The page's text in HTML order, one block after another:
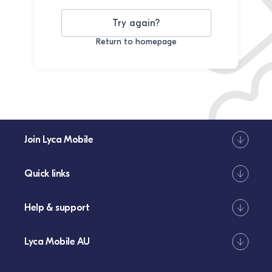
Try again?
Return to homepage
Join Lyca Mobile
Quick links
Help & support
Lyca Mobile AU